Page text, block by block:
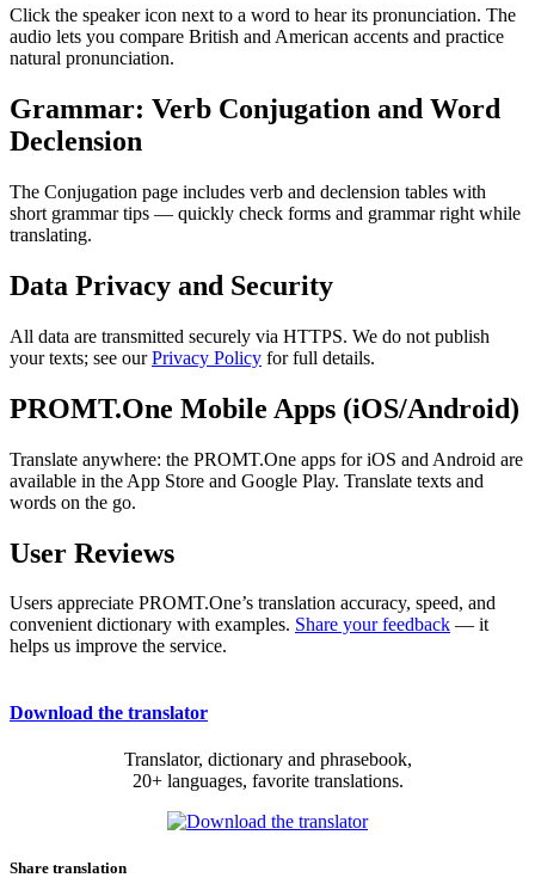
Click the speaker icon next to a word to hear its pronunciation. The
audio lets you compare British and American accents and practice
natural pronunciation.
Grammar: Verb Conjugation and Word
Declension
The Conjugation page includes verb and declension tables with
short grammar tips — quickly check forms and grammar right while
translating.
Data Privacy and Security
All data are transmitted securely via HTTPS. We do not publish
your texts; see ourPrivacy Policy for full details.
PROMT.One Mobile Apps (iOS/Android)
Translate anywhere: the PROMT.One apps for iOS and Android are
available in the App Store and Google Play. Translate texts and
words on the go.
User Reviews
Users appreciate PROMT.One’s translation accuracy, speed, and
convenient dictionary with examples. Share your feedback — it
helps us improve the service.
Download the translator
Translator, dictionary and phrasebook,
20+ languages, favorite translations.
Share translation